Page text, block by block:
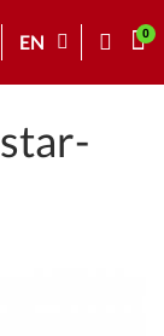
EN